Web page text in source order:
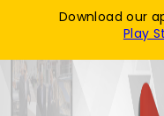
Download our
Play